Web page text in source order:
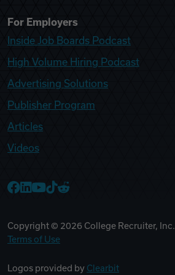
For Employers
Inside Job Boards Podcast
High Volume Hiring Podcast
Advertising Solutions
Publisher Program
Articles
Videos
Copyright © 2026 College Recruiter, Inc. |
Terms of Use
Logos provided by Clearbit